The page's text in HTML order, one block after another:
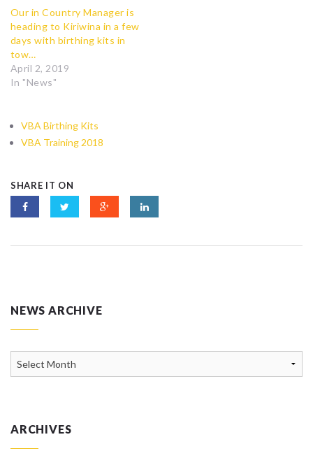
Our in Country Manager is
heading to Kiriwina in a few
days with birthing kits in
tow…
April 2, 2019
In "News"
VBA Birthing Kits
VBA Training 2018
SHARE IT ON
NEWS ARCHIVE
ARCHIVES